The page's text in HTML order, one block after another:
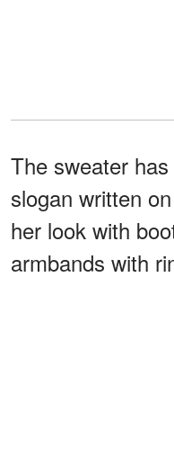
The sweater
slogan written
her look with
armbands with